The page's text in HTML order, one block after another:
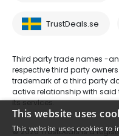
TrustDeals.se
Third party trade names -
respective third party
trademark of a third party
active relationship with said
its services.
© 2026 TrustDeals is a
This website uses
This website uses cookies to